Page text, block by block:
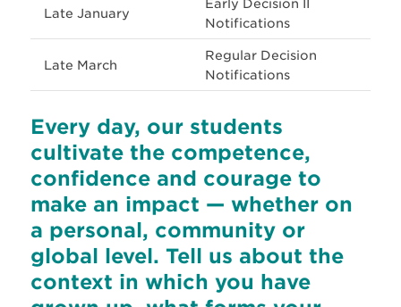
Late January
Early Decision II
Notifications
Late March
Regular Decision
Notifications
Every day, our students
cultivate the competence,
confidence and courage to
make an impact — whether on
a personal, community or
global level. Tell us about the
context in which you have